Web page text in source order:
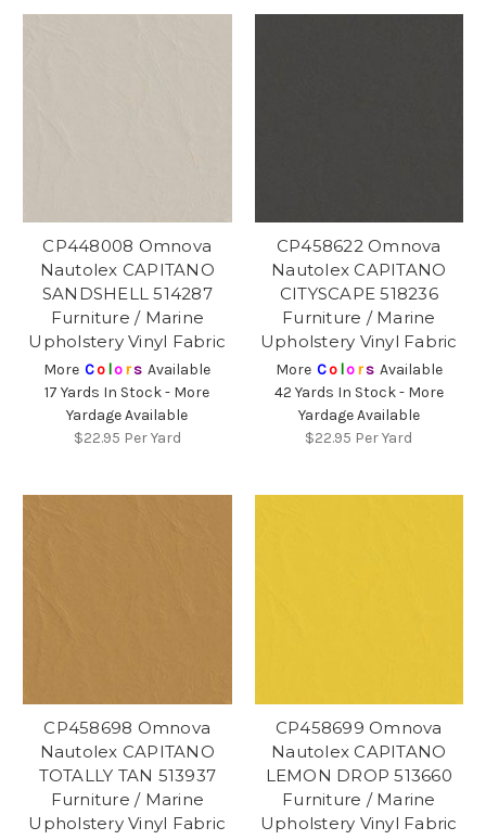
CP448008 Omnova
Nautolex CAPITANO
SANDSHELL 514287
Furniture / Marine
Upholstery Vinyl Fabric
More Co lors Available
17 Yards In Stock - More
Yardage Available
$22.95 Per Yard
CP458622 Omnova
Nautolex CAPITANO
CITYSCAPE 518236
Furniture / Marine
Upholstery Vinyl Fabric
More Co lors Available
42 Yards In Stock - More
Yardage Available
$22.95 Per Yard
CP458698 Omnova
Nautolex CAPITANO
TOTALLY TAN 513937
Furniture / Marine
Upholstery Vinyl Fabric
CP458699 Omnova
Nautolex CAPITANO
LEMON DROP 513660
Furniture / Marine
Upholstery Vinyl Fabric